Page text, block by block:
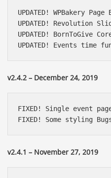
UPDATED! WPBakery
UPDATED! Revolution
UPDATED! BornToGive
UPDATED! Events time
v2.4.2 – December 24, 2019
FIXED! Single event
FIXED! Some styling
v2.4.1 – November 27, 2019